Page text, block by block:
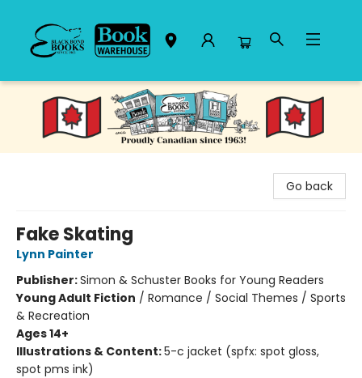
Black Bond Books
Go back
Fake Skating
Lynn Painter
Publisher:Simon & Schuster Books for Young Readers
Young Adult Fiction / Romance / Social Themes / Sports
& Recreation
Ages 14+
Illustrations & Content:5-c jacket (spfx: spot gloss,
spot pms ink)